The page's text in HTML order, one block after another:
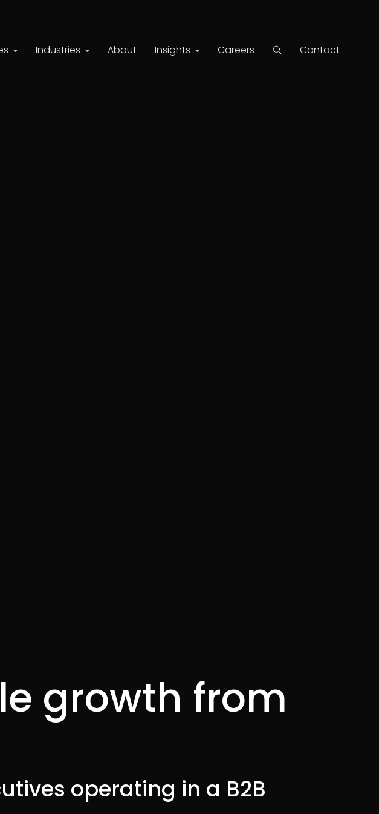
Industries About Insights Careers Contact
growth from
operating in a B2B